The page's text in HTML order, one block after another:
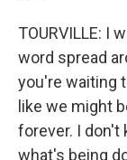
TOURVILLE: I
word spread
you're waiting
like we might
forever. I don't
what's being